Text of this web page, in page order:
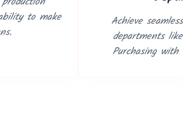
to make
Achieve
departments
Purchasing